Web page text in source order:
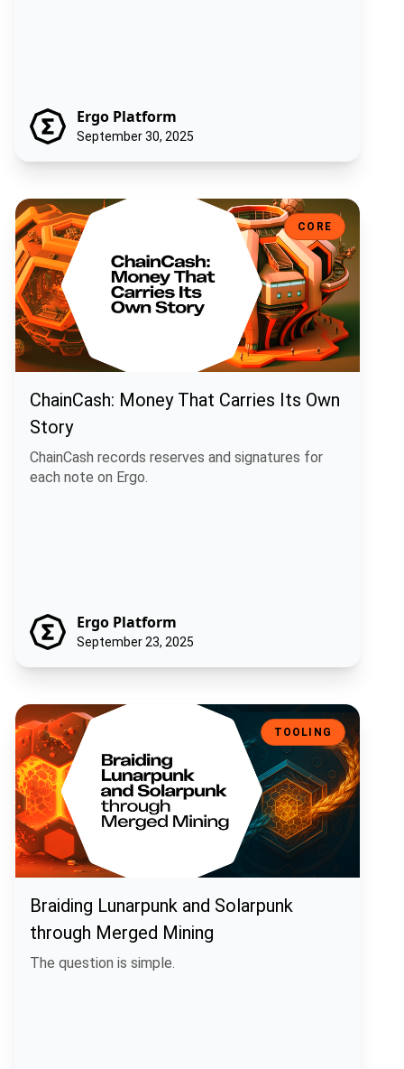
Ergo Platform
September 30, 2025
ChainCash: Money That Carries Its Own Story
CORE
ChainCash: Money That Carries Its Own
Story
ChainCash records reserves and signatures for
each note on Ergo.
Ergo Platform
September 23, 2025
Braiding Lunarpunk and Solarpunk through Merged Mining
TOOLING
Braiding Lunarpunk and Solarpunk
through Merged Mining
The question is simple.